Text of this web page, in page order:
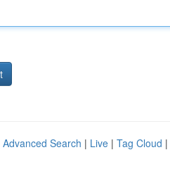
Advanced Search | Live | Tag Cloud |